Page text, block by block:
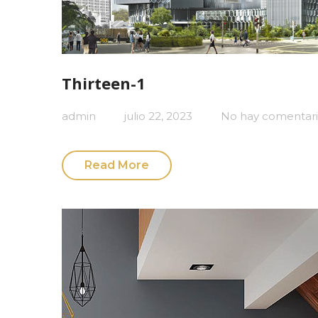
Thirteen-1
admin julio 22, 2023 No hay
Read More